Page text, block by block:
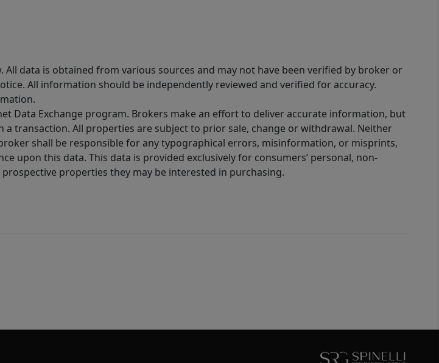
data is obtained from various sources and may not have been verified by broker or
All information should be independently reviewed and verified for accuracy.
Data Exchange program. Brokers make an effort to deliver accurate information, but
transaction. All properties are subject to prior sale, change or withdrawal. Neither
shall be responsible for any typographical errors, misinformation, or misprints,
upon this data. This data is provided exclusively for consumers’ personal, non-
properties they may be interested in purchasing.